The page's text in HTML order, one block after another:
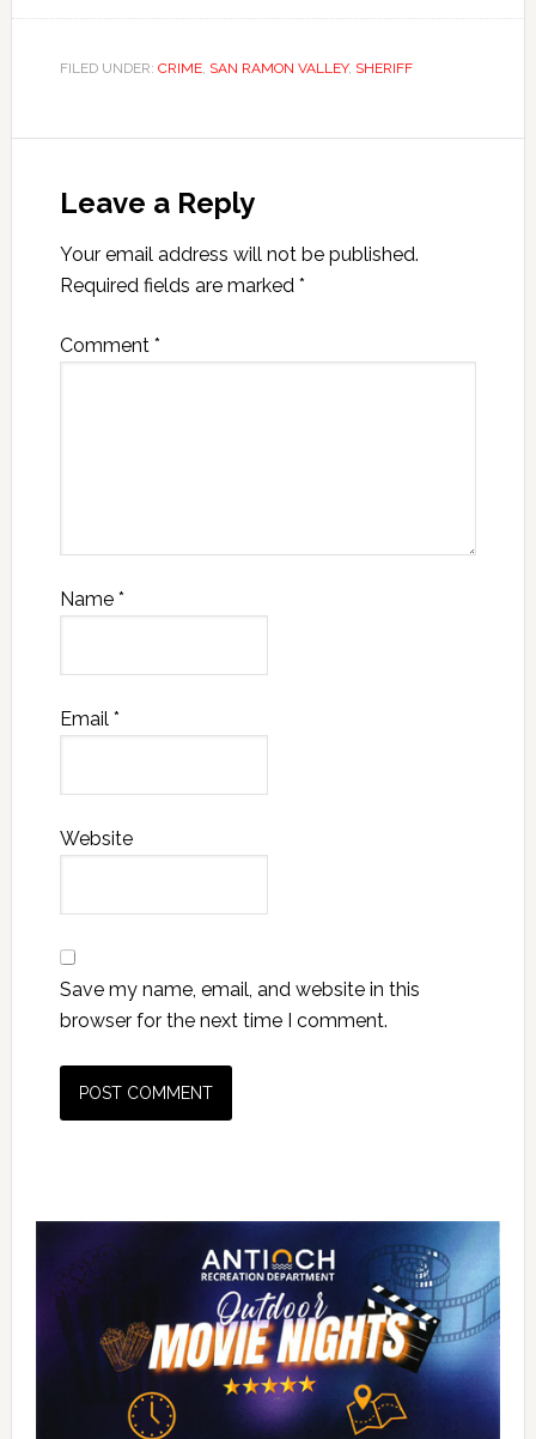
FILED UNDER: CRIME, SAN RAMON VALLEY, SHERIFF
Leave a Reply
Your email address will not be published.
Required fields are marked *
Comment *
Name *
Email *
Website
Save my name, email, and website in this
browser for the next time I comment.